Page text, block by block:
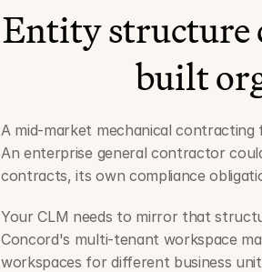
Entity structure
built
A mid-market mechanical contracting
An enterprise general contractor
contracts, its own compliance
Your CLM needs to mirror that
Concord's multi-tenant workspace
workspaces for different business